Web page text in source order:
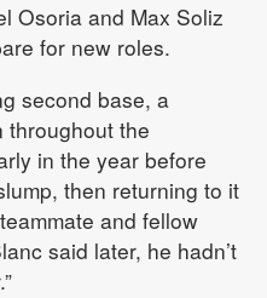
Osoria and Max Soliz
for new roles.
second base, a
throughout the
in the year before
then returning to it
and fellow
said later, he hadn’t